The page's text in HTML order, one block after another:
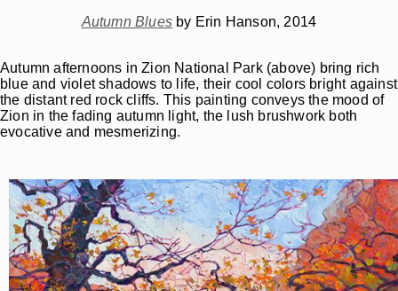
Autumn Blues by Erin Hanson, 2014
Autumn afternoons in Zion National Park (above) bring rich
blue and violet shadows to life, their cool colors bright against
the distant red rock cliffs. This painting conveys the mood of
Zion in the fading autumn light, the lush brushwork both
evocative and mesmerizing.